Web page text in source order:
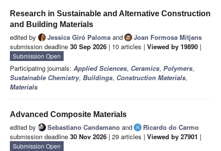
Research in Sustainable and Alternative Construction
and Building Materials
edited by Jessica Giró Paloma and
Joan Formosa Mitjans
submission deadline 30 Sep 2026 | 10 articles | Viewed by 19890 |
Submission Open
Participating journals: Applied Sciences, Ceramics, Polymers,
Sustainable Chemistry, Buildings, Construction Materials,
Materials
Advanced Composite Materials
edited by Sebastiano Candamano and
Ricardo do Carmo
submission deadline 30 Nov 2026 | 29 articles | Viewed by 27901 |
Submission Open